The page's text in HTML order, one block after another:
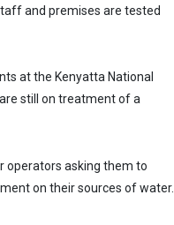
and premises are tested
at the Kenyatta National
still on treatment of a
operators asking them to
on their sources of water.